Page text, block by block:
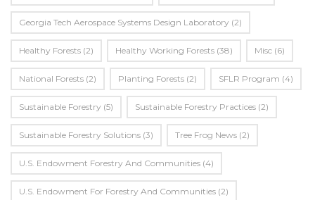
Georgia Tech Aerospace Systems Design Laboratory (2)
Healthy Forests (2) Healthy Working Forests (38) Misc (6)
National Forests (2) Planting Forests (2) SFLR Program (4)
Sustainable Forestry (5) Sustainable Forestry Practices (2)
Sustainable Forestry Solutions (3) Tree Frog News (2)
U.S. Endowment Forestry And Communities (4)
U.s. Endowment For Forestry And Communities (2)